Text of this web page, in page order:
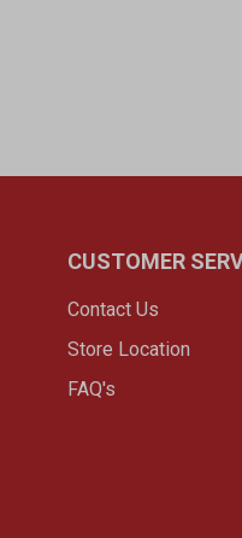
CUSTOMER
Contact Us
Store Location
FAQ's